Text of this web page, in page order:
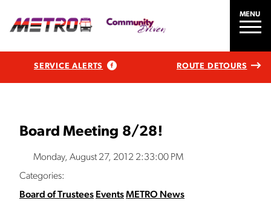
MENU
SERVICE ALERTS ROUTE DETOURS
Board Meeting 8/28!
Monday, August 27, 2012 2:33:00 PM
Categories:
Board of Trustees EventsMETRO News